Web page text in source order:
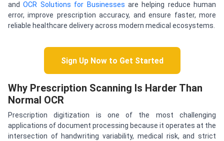
andOCR Solutions for Businesses are helping reduce human
error, improve prescription accuracy, and ensure faster, more
reliable healthcare delivery across modern medical ecosystems.
Sign Up Now to Get Started
Why Prescription Scanning Is Harder Than
Normal OCR
Prescription digitization is one of the most challenging
applications of document processing because it operates at the
intersection of handwriting variability, medical risk, and strict